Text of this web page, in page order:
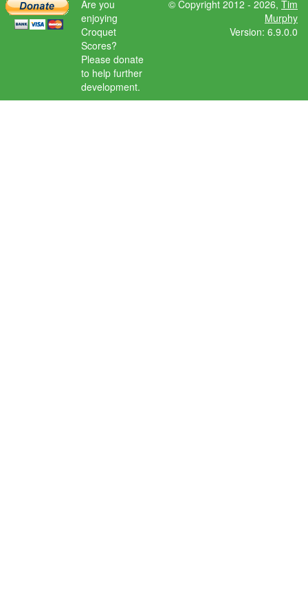
Are you
enjoying
Croquet
Scores?
Please donate
to help further
development.
© Copyright 2012 - 2026, Tim
Murphy
Version: 6.9.0.0